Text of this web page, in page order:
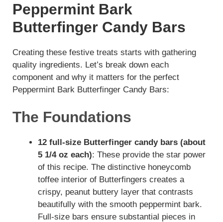
Peppermint Bark
Butterfinger Candy Bars
Creating these festive treats starts with gathering
quality ingredients. Let’s break down each
component and why it matters for the perfect
Peppermint Bark Butterfinger Candy Bars:
The Foundations
12 full-size Butterfinger candy bars (about
5 1/4 oz each): These provide the star power
of this recipe. The distinctive honeycomb
toffee interior of Butterfingers creates a
crispy, peanut buttery layer that contrasts
beautifully with the smooth peppermint bark.
Full-size bars ensure substantial pieces in